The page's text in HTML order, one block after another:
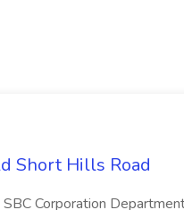
Short Hills Road
Corporation